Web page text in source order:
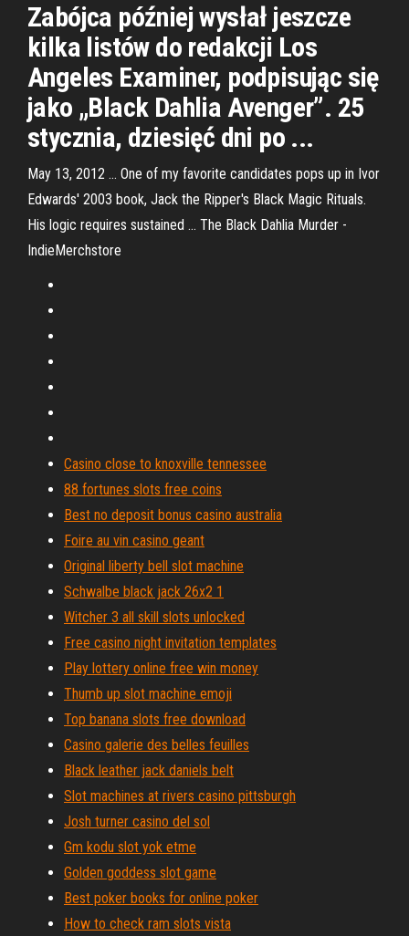
Zabójca później wysłał jeszcze
kilka listów do redakcji Los
Angeles Examiner, podpisując się
jako „Black Dahlia Avenger”. 25
stycznia, dziesięć dni po ...
May 13, 2012 ... One of my favorite candidates pops up in Ivor
Edwards' 2003 book, Jack the Ripper's Black Magic Rituals.
His logic requires sustained ... The Black Dahlia Murder -
IndieMerchstore
Casino close to knoxville tennessee
88 fortunes slots free coins
Best no deposit bonus casino australia
Foire au vin casino geant
Original liberty bell slot machine
Schwalbe black jack 26x2 1
Witcher 3 all skill slots unlocked
Free casino night invitation templates
Play lottery online free win money
Thumb up slot machine emoji
Top banana slots free download
Casino galerie des belles feuilles
Black leather jack daniels belt
Slot machines at rivers casino pittsburgh
Josh turner casino del sol
Gm kodu slot yok etme
Golden goddess slot game
Best poker books for online poker
How to check ram slots vista